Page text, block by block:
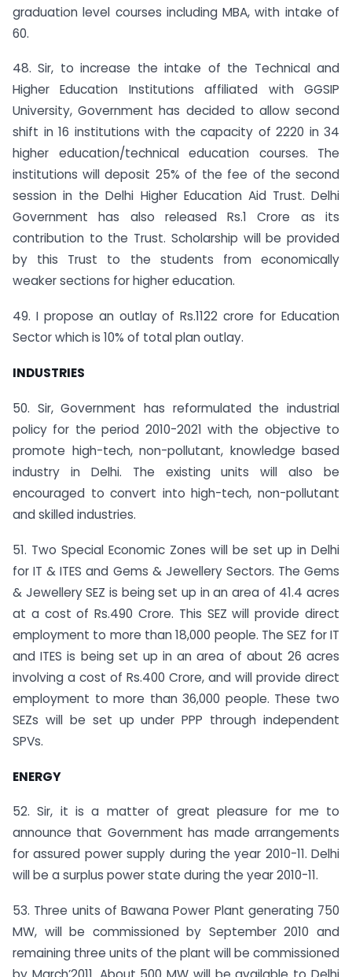
graduation level courses including MBA, with intake of
60.
48. Sir, to increase the intake of the Technical and
Higher Education Institutions affiliated with GGSIP
University, Government has decided to allow second
shift in 16 institutions with the capacity of 2220 in 34
higher education/technical education courses. The
institutions will deposit 25% of the fee of the second
session in the Delhi Higher Education Aid Trust. Delhi
Government has also released Rs.1 Crore as its
contribution to the Trust. Scholarship will be provided
by this Trust to the students from economically
weaker sections for higher education.
49. I propose an outlay of Rs.1122 crore for Education
Sector which is 10% of total plan outlay.
INDUSTRIES
50. Sir, Government has reformulated the industrial
policy for the period 2010-2021 with the objective to
promote high-tech, non-pollutant, knowledge based
industry in Delhi. The existing units will also be
encouraged to convert into high-tech, non-pollutant
and skilled industries.
51. Two Special Economic Zones will be set up in Delhi
for IT & ITES and Gems & Jewellery Sectors. The Gems
& Jewellery SEZ is being set up in an area of 41.4 acres
at a cost of Rs.490 Crore. This SEZ will provide direct
employment to more than 18,000 people. The SEZ for IT
and ITES is being set up in an area of about 26 acres
involving a cost of Rs.400 Crore, and will provide direct
employment to more than 36,000 people. These two
SEZs will be set up under PPP through independent
SPVs.
ENERGY
52. Sir, it is a matter of great pleasure for me to
announce that Government has made arrangements
for assured power supply during the year 2010-11. Delhi
will be a surplus power state during the year 2010-11.
53. Three units of Bawana Power Plant generating 750
MW, will be commissioned by September 2010 and
remaining three units of the plant will be commissioned